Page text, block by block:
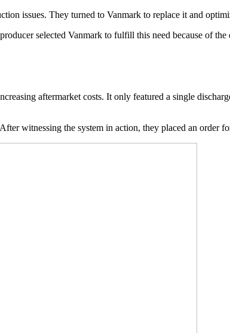
issues. They turned to Vanmark to replace it and
selected Vanmark to fulfill this need because of
aftermarket costs. It only featured a single
witnessing the system in action, they placed an order